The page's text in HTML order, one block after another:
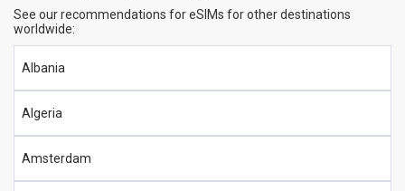
See our recommendations for eSIMs for other destinations
worldwide:
Albania
Algeria
Amsterdam